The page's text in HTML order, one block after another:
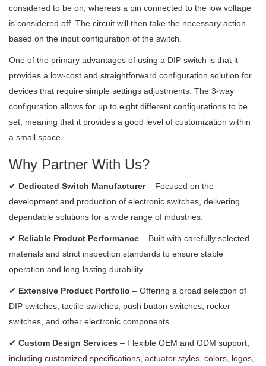
considered to be on, whereas a pin connected to the low voltage
is considered off. The circuit will then take the necessary action
based on the input configuration of the switch.
One of the primary advantages of using a DIP switch is that it
provides a low-cost and straightforward configuration solution for
devices that require simple settings adjustments. The 3-way
configuration allows for up to eight different configurations to be
set, meaning that it provides a good level of customization within
a small space.
Why Partner With Us?
✔ Dedicated Switch Manufacturer– Focused on the
development and production of electronic switches, delivering
dependable solutions for a wide range of industries.
✔ Reliable Product Performance – Built with carefully selected
materials and strict inspection standards to ensure stable
operation and long-lasting durability.
✔ Extensive Product Portfolio – Offering a broad selection of
DIP switches, tactile switches, push button switches, rocker
switches, and other electronic components.
✔ Custom Design Services – Flexible OEM and ODM support,
including customized specifications, actuator styles, colors, logos,